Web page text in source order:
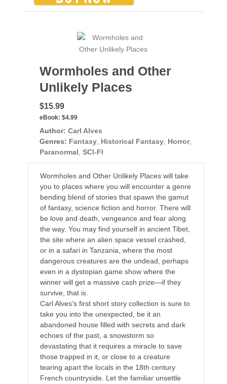
Wormholes and Other
Unlikely Places
$15.99
eBook: $4.99
Author: Carl Alves
Genres: Fantasy, Historical Fantasy, Horror,
Paranormal, SCI-FI
Wormholes and Other Unlikely Places will take
you to places where you will encounter a genre
bending blend of stories that spawn the gamut
of fantasy, science fiction and horror. There will
be love and death, vengeance and fear along
the way. You may find yourself in ancient Tibet,
the site where an alien space vessel crashed,
or in a safari in Tanzania, where the most
dangerous creatures are the undead, perhaps
even in a dystopian game show where the
winner will get a massive cash prize—if they
survive, that is.
Carl Alves’s first short story collection is sure to
take you into the unexpected, be it an
abandoned house filled with secrets and dark
echoes of the past, a snowstorm so
devastating that it requires a miracle to save
those trapped in it, or close to a creature
tearing apart the locals in the 18th century
French countryside. Let the familiar unsettle